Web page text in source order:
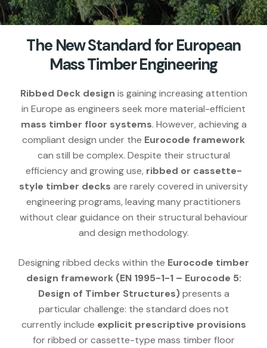
The New Standard for European
Mass Timber Engineering
Ribbed Deck design is gaining increasing attention
in Europe as engineers seek more material-efficient
mass timber floor systems. However, achieving a
compliant design under the Eurocode framework
can still be complex. Despite their structural
efficiency and growing use, ribbed or cassette-
style timber decks are rarely covered in university
engineering programs, leaving many practitioners
without clear guidance on their structural behaviour
and design methodology.
Designing ribbed decks within the Eurocode timber
design framework (EN 1995-1-1 – Eurocode 5:
Design of Timber Structures)presents a
particular challenge: the standard does not
currently include explicit prescriptive provisions
for ribbed or cassette-type mass timber floor